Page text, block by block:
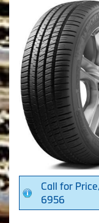
Call for
6956